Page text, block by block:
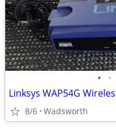
• •
8/6 Wadsworth